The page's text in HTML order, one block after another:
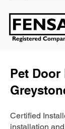
Pet Door
Certified
installation